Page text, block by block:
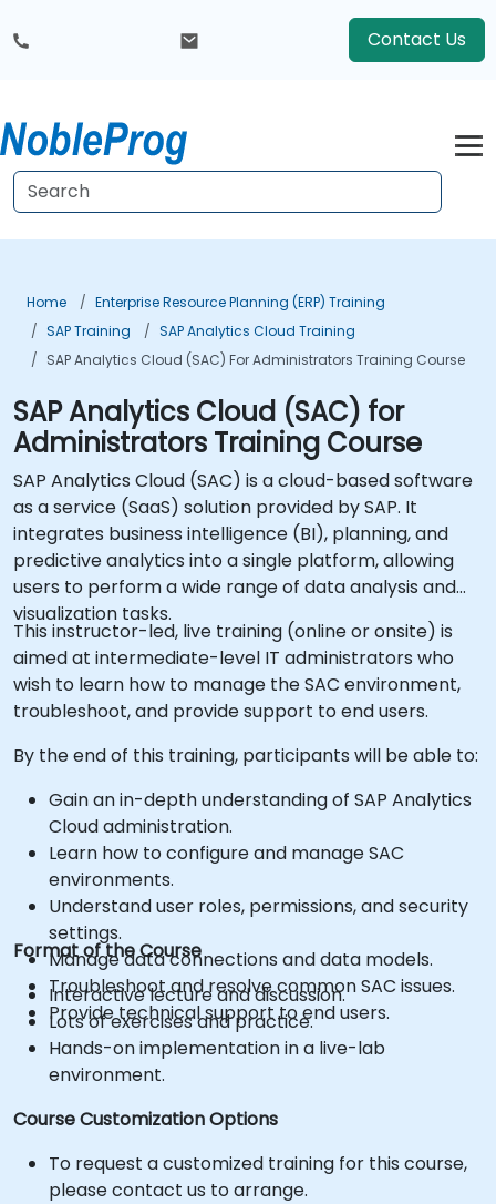
Contact Us
Home
Enterprise Resource Planning (ERP) Training
SAP Training
SAP Analytics Cloud Training
SAP Analytics Cloud (SAC) For Administrators Training Course
SAP Analytics Cloud (SAC) for
Administrators Training Course
SAP Analytics Cloud (SAC) is a cloud-based software
as a service (SaaS) solution provided by SAP. It
integrates business intelligence (BI), planning, and
predictive analytics into a single platform, allowing
users to perform a wide range of data analysis and
visualization tasks.
This instructor-led, live training (online or onsite) is
aimed at intermediate-level IT administrators who
wish to learn how to manage the SAC environment,
troubleshoot, and provide support to end users.
By the end of this training, participants will be able to:
Gain an in-depth understanding of SAP Analytics
Cloud administration.
Learn how to configure and manage SAC
environments.
Understand user roles, permissions, and security
settings.
Manage data connections and data models.
Troubleshoot and resolve common SAC issues.
Provide technical support to end users.
Format of the Course
Interactive lecture and discussion.
Lots of exercises and practice.
Hands-on implementation in a live-lab
environment.
Course Customization Options
To request a customized training for this course,
please contact us to arrange.